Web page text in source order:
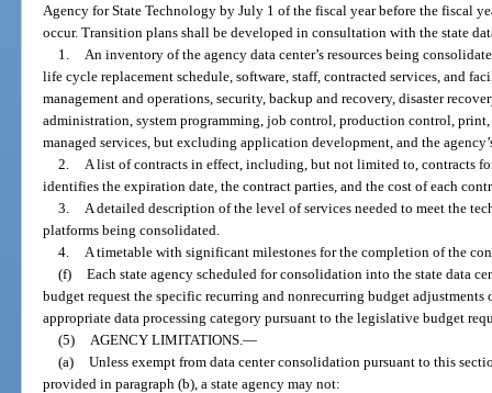
Agency for State Technology by July 1 of the fiscal year before the fiscal
occur. Transition plans shall be developed in consultation with the state
1.
An inventory of the agency data center’s resources being
life cycle replacement schedule, software, staff, contracted services, and
management and operations, security, backup and recovery, disaster
administration, system programming, job control, production control,
managed services, but excluding application development, and the
2.
A list of contracts in effect, including, but not limited to, contracts
identifies the expiration date, the contract parties, and the cost of each
3.
A detailed description of the level of services needed to meet the
platforms being consolidated.
4.
A timetable with significant milestones for the completion of the
(f) Each state agency scheduled for consolidation into the state data
budget request the specific recurring and nonrecurring budget
appropriate data processing category pursuant to the legislative budget
(5)
AGENCY LIMITATIONS. —
(a) Unless exempt from data center consolidation pursuant to this
provided in paragraph (b), a state agency may not: